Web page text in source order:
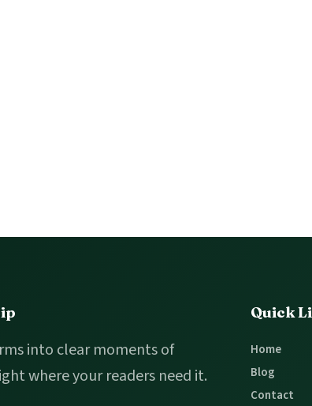
into clear moments of
where your readers need it.
Quick
Home
Blog
Contact